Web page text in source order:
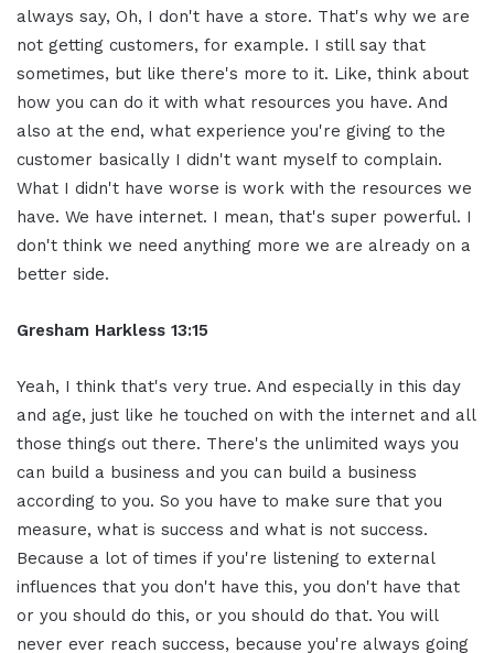
always say, Oh, I don't have a store. That's why we are
not getting customers, for example. I still say that
sometimes, but like there's more to it. Like, think about
how you can do it with what resources you have. And
also at the end, what experience you're giving to the
customer basically I didn't want myself to complain.
What I didn't have worse is work with the resources we
have. We have internet. I mean, that's super powerful. I
don't think we need anything more we are already on a
better side.
Gresham Harkless 13:15
Yeah, I think that's very true. And especially in this day
and age, just like he touched on with the internet and all
those things out there. There's the unlimited ways you
can build a business and you can build a business
according to you. So you have to make sure that you
measure, what is success and what is not success.
Because a lot of times if you're listening to external
influences that you don't have this, you don't have that
or you should do this, or you should do that. You will
never ever reach success, because you're always going